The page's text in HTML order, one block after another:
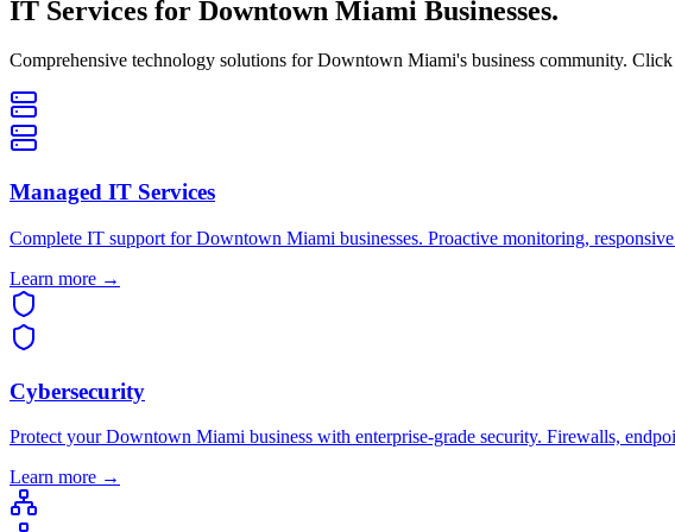
IT Services for Downtown Miami Businesses.
Comprehensive technology solutions for Downtown Miami's business community.
Managed IT Services
Complete IT support for Downtown Miami businesses. Proactive monitoring,
Learn more →
Cybersecurity
Protect your Downtown Miami business with enterprise-grade security. Firewalls,
Learn more →